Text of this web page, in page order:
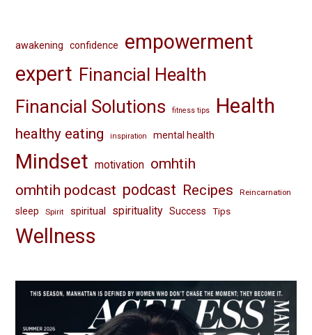
awakening confidence
empowerment
expert Financial Health
Financial Solutions
fitness tips Health
healthy eating inspiration mental health
Mindset motivation omhtih
omhtih podcast podcast Recipes Reincarnation
sleep Spirit spiritual spirituality Success Tips
Wellness